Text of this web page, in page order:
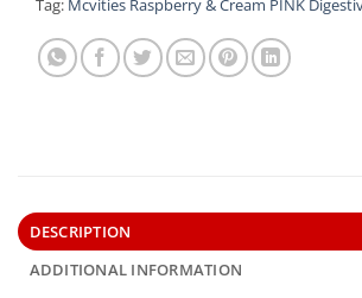
Tag: Mcvities Raspberry & Cream PINK
DESCRIPTION
ADDITIONAL INFORMATION